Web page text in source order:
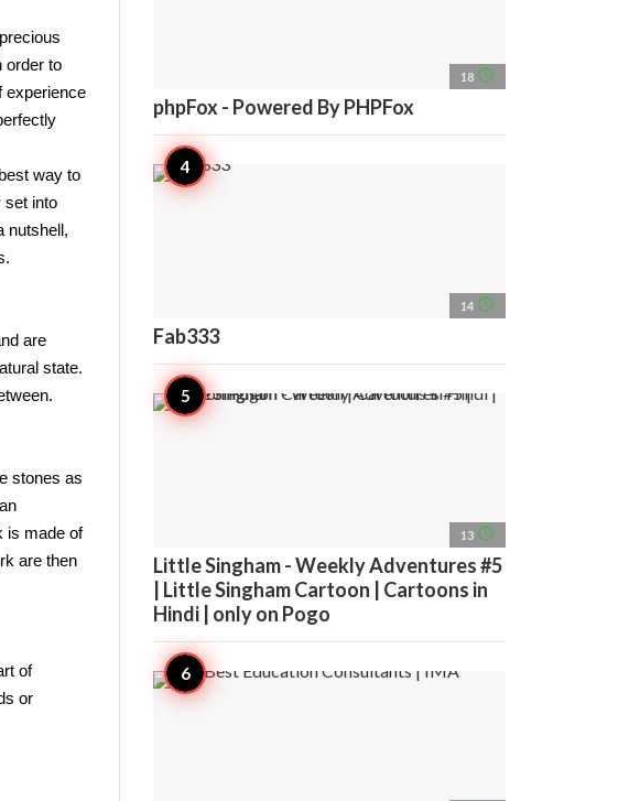
order to
experience
way to
set into
nutshell,
are
state.
stones as
is made of
are then
of
or
18 access_time
phpFox - Powered By PHPFox
14 access_time
Fab333
13 access_time
Little Singham - Weekly Adventures #5
| Little Singham Cartoon | Cartoons in
Hindi | only on Pogo